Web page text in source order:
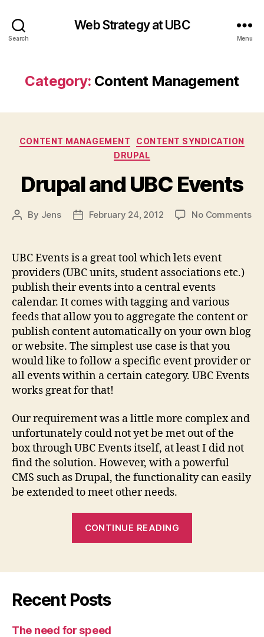
Search
Web Strategy at UBC
Menu
Category: Content Management
Categories
CONTENT MANAGEMENT
CONTENT SYNDICATION
DRUPAL
Drupal and UBC Events
Post
By Jens
PostFebruary 24, 2012 No Commentson
UBC Events is a great tool which lets event
providers (UBC units, student associations etc.)
publish their events into a central events
calendar. It comes with tagging and various
feeds that allow you to aggregate the content or
publish content automatically on your own blog
or website. The simplest use case is that you
would like to follow a specific event provider or
all events within a certain category. UBC Events
works great for that!
Our requirement was a little more complex and
unfortunately could not yet be met out of the
box through UBC Events itself, at least I did not
find the solution. However, with a powerful
CMS such as Drupal, the functionality can easily
be extended to meet other needs.
CONTINUE READING
Recent Posts
The need for speed